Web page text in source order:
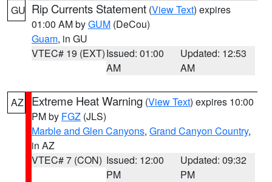
GU Rip Currents Statement (View Text) expires
01:00 AM byGUM (DeCou)
Guam, in GU
VTEC# 19 (EXT)Issued: 01:00
AM
Updated: 12:53
AM
AZ Extreme Heat Warning (View Text) expires 10:00
PM by FGZ (JLS)
Marble and Glen Canyons, Grand Canyon Country,
in AZ
VTEC# 7 (CON) Issued: 12:00
PM
Updated: 09:32
PM